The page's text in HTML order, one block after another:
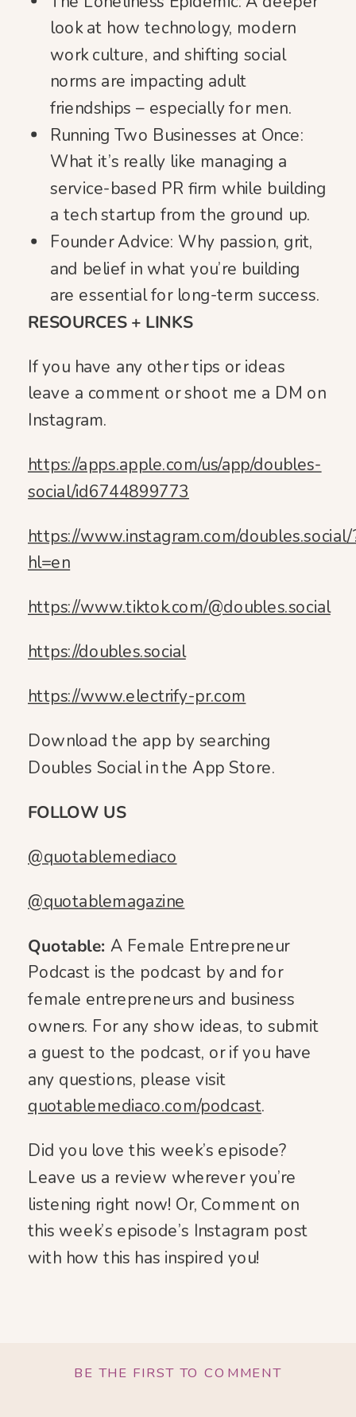
look at how technology, modern
work culture, and shifting social
norms are impacting adult
friendships – especially for men.
Running Two Businesses at Once:
What it’s really like managing a
service-based PR firm while building
a tech startup from the ground up.
Founder Advice: Why passion, grit,
and belief in what you’re building
are essential for long-term success.
RESOURCES + LINKS
If you have any other tips or ideas
leave a comment or shoot me a DM on
Instagram.
https://apps.apple.com/us/app/doubles-
social/id6744899773
https://www.instagram.com/doubles.social/
hl=en
https://www.tiktok.com/@doubles.social
https://doubles.social
https://www.electrify-pr.com
Download the app by searching
Doubles Social in the App Store.
FOLLOW US
@quotablemediaco
@quotablemagazine
Quotable: A Female Entrepreneur
Podcast is the podcast by and for
female entrepreneurs and business
owners. For any show ideas, to submit
a guest to the podcast, or if you have
any questions, please visit
quotablemediaco.com/podcast.
Did you love this week’s episode?
Leave us a review wherever you’re
listening right now! Or, Comment on
this week’s episode’s Instagram post
with how this has inspired you!
BE THE FIRST TO COMMENT